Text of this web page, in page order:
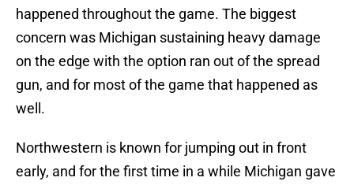
happened throughout the game. The biggest
concern was Michigan sustaining heavy damage
on the edge with the option ran out of the spread
gun, and for most of the game that happened as
well.
Northwestern is known for jumping out in front
early, and for the first time in a while Michigan gave